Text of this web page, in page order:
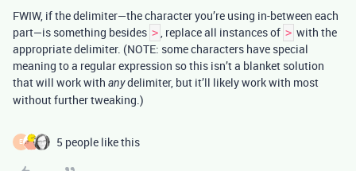
FWIW, if the delimiter—the character you’re using in-between each
part—is something besides > , replace all instances of > with the
appropriate delimiter. (NOTE: some characters have special
meaning to a regular expression so this isn’t a blanket solution
that will work with anydelimiter, but it’ll likely work with most
without further tweaking.)
E 5 people like this